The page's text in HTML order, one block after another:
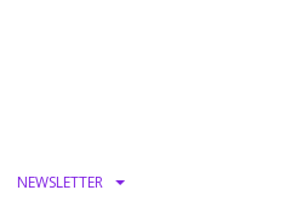
NEWSLETTER